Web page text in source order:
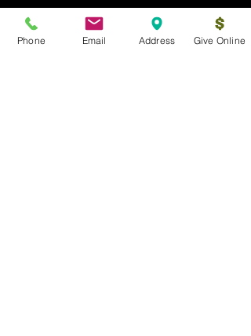
Phone Email Address Give Online